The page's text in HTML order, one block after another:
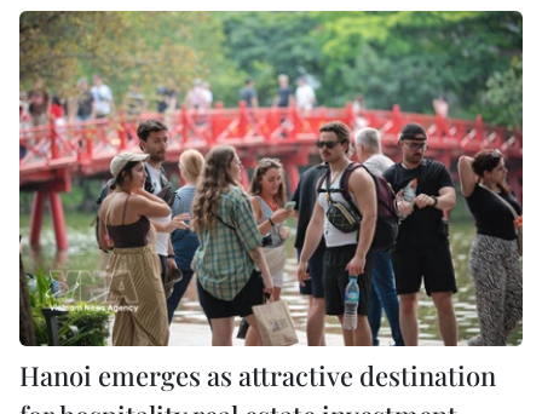
Hanoi emerges as attractive destination